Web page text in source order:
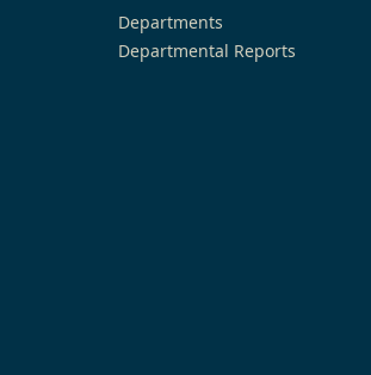
Departments
Departmental Reports